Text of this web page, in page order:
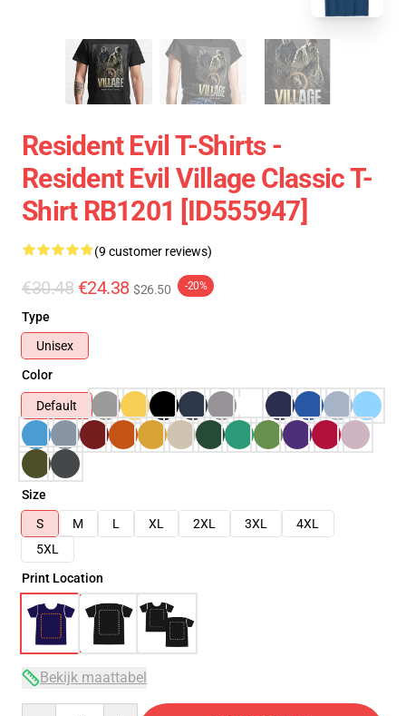
Resident Evil T-Shirts -
Resident Evil Village Classic T-
Shirt RB1201 [ID555947]
(9 customer reviews)
€30.48 €24.38 $26.50 -20%
Type
Unisex
Color
Default
Size
S
M L XL 2XL 3XL
4XL
5XL
Print Location
Bekijk maattabel